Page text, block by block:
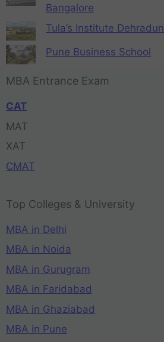
Bangalore
Tula’s Institute Dehradun
Pune Business School
MBA Entrance Exam
CAT
MAT
XAT
CMAT
Top Colleges & University
MBA in Delhi
MBA in Noida
MBA in Gurugram
MBA in Faridabad
MBA in Ghaziabad
MBA in Pune